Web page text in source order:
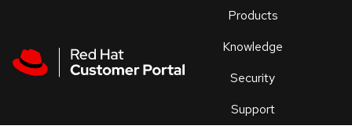
Products
Knowledge
Security
Support
an